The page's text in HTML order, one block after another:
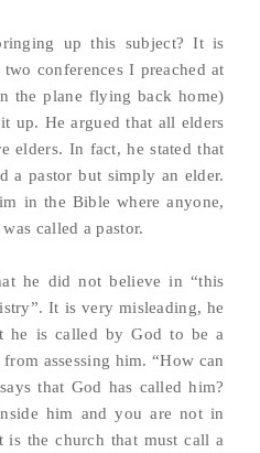
up this subject? It is
conferences I preached at
the plane flying back home)
up. He argued that all elders
elders. In fact, he stated that
a pastor but simply an elder.
in the Bible where anyone,
called a pastor.
he did not believe in “this
It is very misleading, he
he is called by God to be a
assessing him. “How can
that God has called him?
him and you are not in
is the church that must call a